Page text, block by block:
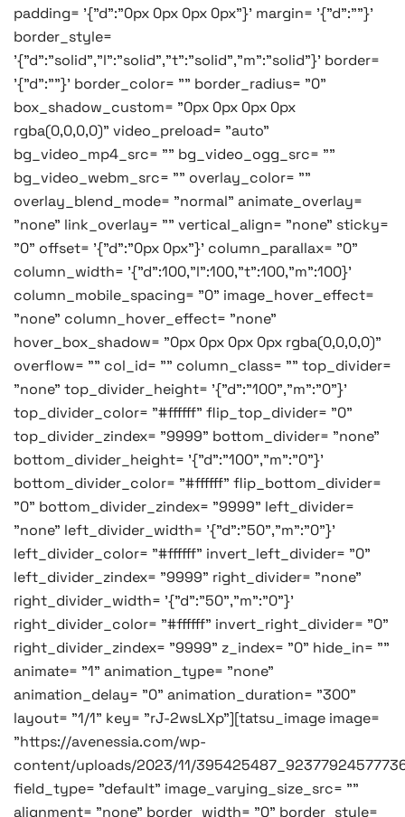
padding= '{"d":"0px 0px 0px 0px"}' margin= '{"d":""}'
border_style=
'{"d":"solid","l":"solid","t":"solid","m":"solid"}' border=
'{"d":""}' border_color= "" border_radius= "0"
box_shadow_custom= "0px 0px 0px 0px
rgba(0,0,0,0)" video_preload= "auto"
bg_video_mp4_src= "" bg_video_ogg_src= ""
bg_video_webm_src= "" overlay_color= ""
overlay_blend_mode= "normal" animate_overlay=
"none" link_overlay= "" vertical_align= "none" sticky=
"0" offset= '{"d":"0px 0px"}' column_parallax= "0"
column_width= '{"d":100,"l":100,"t":100,"m":100}'
column_mobile_spacing= "0" image_hover_effect=
"none" column_hover_effect= "none"
hover_box_shadow= "0px 0px 0px 0px rgba(0,0,0,0)"
overflow= "" col_id= "" column_class= "" top_divider=
"none" top_divider_height= '{"d":"100","m":"0"}'
top_divider_color= "#ffffff" flip_top_divider= "0"
top_divider_zindex= "9999" bottom_divider= "none"
bottom_divider_height= '{"d":"100","m":"0"}'
bottom_divider_color= "#ffffff" flip_bottom_divider=
"0" bottom_divider_zindex= "9999" left_divider=
"none" left_divider_width= '{"d":"50","m":"0"}'
left_divider_color= "#ffffff" invert_left_divider= "0"
left_divider_zindex= "9999" right_divider= "none"
right_divider_width= '{"d":"50","m":"0"}'
right_divider_color= "#ffffff" invert_right_divider= "0"
right_divider_zindex= "9999" z_index= "0" hide_in= ""
animate= "1" animation_type= "none"
animation_delay= "0" animation_duration= "300"
layout= "1/1" key= "rJ-2wsLXp"][tatsu_image image=
"https://avenessia.com/wp-
content/uploads/2023/11/
field_type= "default" image_varying_size_src= ""
alignment= "none" border_width= "0" border_style=